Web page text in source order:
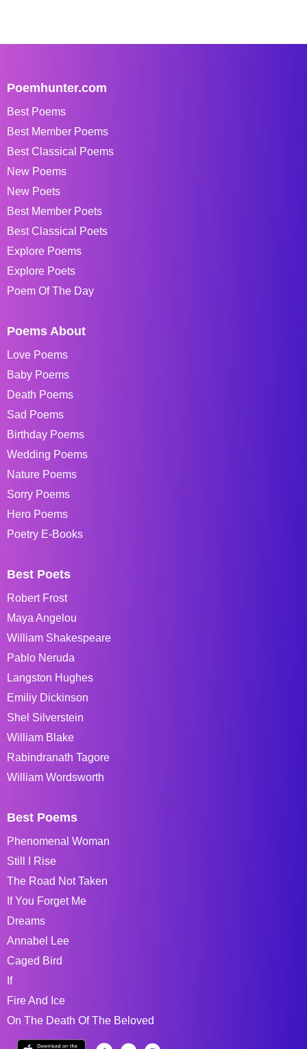
Poemhunter.com
Best Poems
Best Member Poems
Best Classical Poems
New Poems
New Poets
Best Member Poets
Best Classical Poets
Explore Poems
Explore Poets
Poem Of The Day
Poems About
Love Poems
Baby Poems
Death Poems
Sad Poems
Birthday Poems
Wedding Poems
Nature Poems
Sorry Poems
Hero Poems
Poetry E-Books
Best Poets
Robert Frost
Maya Angelou
William Shakespeare
Pablo Neruda
Langston Hughes
Emiliy Dickinson
Shel Silverstein
William Blake
Rabindranath Tagore
William Wordsworth
Best Poems
Phenomenal Woman
Still I Rise
The Road Not Taken
If You Forget Me
Dreams
Annabel Lee
Caged Bird
If
Fire And Ice
On The Death Of The Beloved